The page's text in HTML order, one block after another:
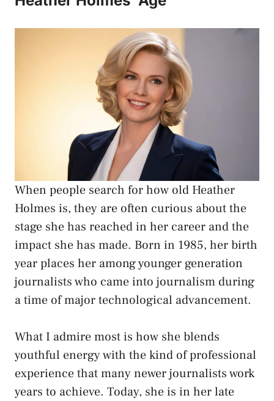
When people search for how old Heather
Holmes is, they are often curious about the
stage she has reached in her career and the
impact she has made. Born in 1985, her birth
year places her among younger generation
journalists who came into journalism during
a time of major technological advancement.
What I admire most is how she blends
youthful energy with the kind of professional
experience that many newer journalists work
years to achieve. Today, she is in her late